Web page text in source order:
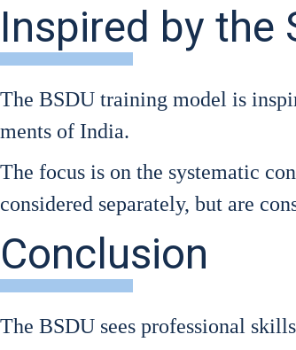
Inspired by the
The BSDU trai­ning model is
ments of India.
The focus is on the sys­te­ma­tic
con­side­red sepa­ra­te­ly, but are
Conclusion
The BSDU sees pro­fes­sio­nal